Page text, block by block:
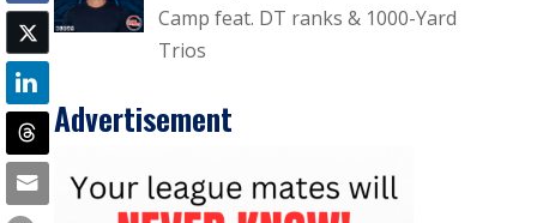
Camp feat. DT ranks & 1000-Yard
Trios
Advertisement